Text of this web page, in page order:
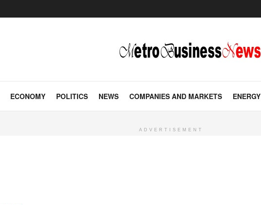
ECONOMY POLITICS NEWS COMPANIES AND MARKETS ENERGY
ADVERTISEMENT